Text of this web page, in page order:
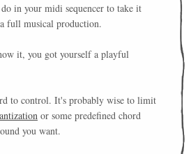
in your midi sequencer to take it
full musical production.
it, you got yourself a playful
to control. It's probably wise to limit
or some predefined chord
you want.